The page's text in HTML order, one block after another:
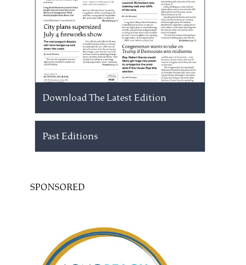
Download The Latest Edition
Past Editions
SPONSORED